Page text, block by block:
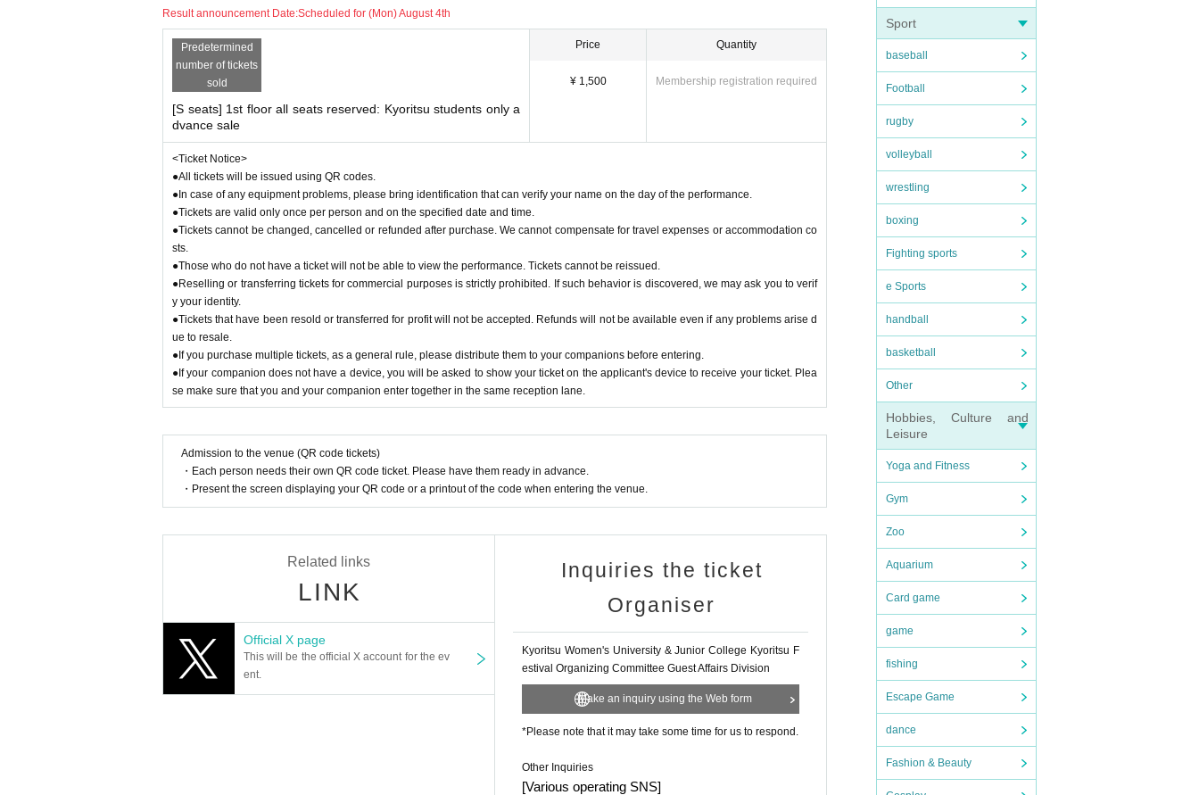
Sport
baseball
Football
rugby
volleyball
wrestling
boxing
Fighting sports
e Sports
handball
basketball
Other
Hobbies, Culture and
Leisure
Yoga and Fitness
Gym
Zoo
Aquarium
Card game
game
fishing
Escape Game
dance
Fashion & Beauty
our identity.
o resale.
●If your companion does not have a device, you will be asked to show your ticket on the applicant's device to receive your ticket. Please
make sure that you and your companion enter together in the same reception lane.
<Tickets for Kyoritsu students and high school students and younger>
●On the day of the event, we will need to verify your identity with your student ID (or any other ID card if you do not have one), so please
be sure to have it ready.
●Kyoritsu Students Only [S Seats] If you purchase tickets through the advance Lottery sales, your accompanying person must also be a st
udent at Kyoritsu University.
About Artist and performance content
●Please note that Artist and performance details may change without notice at the discretion of the organizers.
About support goods
●Only fans and boards are permitted to be brought in as cheering goods. When using them, please make sure to hold them below your hea
d so as not to obstruct the view of other customers.
●Light sticks and other glowing items cannot be used.
About stand flowers and flower arrangements
●We will decline your request due to operational reasons.
《Regarding prohibited items》
●Dangerous items, alcohol, and recording equipment are not permitted to be brought into the venue.
《About using the restroom》
from using the restrooms after the performance has ended.
Regarding use near the venue:
●Please refrain from any nuisance behavior near the venue.
●Please refrain from causing inconvenience to those around you, such as spreading your umbrella out on the road.
●Waiting outside the venue is prohibited.
<<Important points to note in the auditorium>>
●Photography, video recording, and audio recording are strictly prohibited during the performance. Please turn off all electronic devices d
●If you feel unwell during the performance, please inform a member of staff nearby.
●Please refrain from asking for services from Artist or leaning forward to watch the show.
Result announcement Date:Scheduled for (Mon) August 4th
Predetermined
number of tickets
sold
[S seats] 1st floor all seats reserved: Kyoritsu students only a
dvance sale
Price
¥ 1,500
Quantity
Membership registration required
<Ticket Notice>
●All tickets will be issued using QR codes.
●In case of any equipment problems, please bring identification that can verify your name on the day of the performance.
●Tickets are valid only once per person and on the specified date and time.
●Tickets cannot be changed, cancelled or refunded after purchase. We cannot compensate for travel expenses or accommodation co
sts.
●Those who do not have a ticket will not be able to view the performance. Tickets cannot be reissued.
●Reselling or transferring tickets for commercial purposes is strictly prohibited. If such behavior is discovered, we may ask you to verif
y your identity.
●Tickets that have been resold or transferred for profit will not be accepted. Refunds will not be available even if any problems arise d
ue to resale.
●If you purchase multiple tickets, as a general rule, please distribute them to your companions before entering.
●If your companion does not have a device, you will be asked to show your ticket on the applicant's device to receive your ticket. Plea
se make sure that you and your companion enter together in the same reception lane.
Admission to the venue (QR code tickets)
・Each person needs their own QR code ticket. Please have them ready in advance.
・Present the screen displaying your QR code or a printout of the code when entering the venue.
Related links
LINK
Official X page
This will be the official X account for the ev
ent.
Inquiries the ticket
Organiser
Kyoritsu Women's University & Junior College Kyoritsu F
estival Organizing Committee Guest Affairs Division
Make an inquiry using the Web form
*Please note that it may take some time for us to respond.
Other Inquiries
[Various operating SNS]